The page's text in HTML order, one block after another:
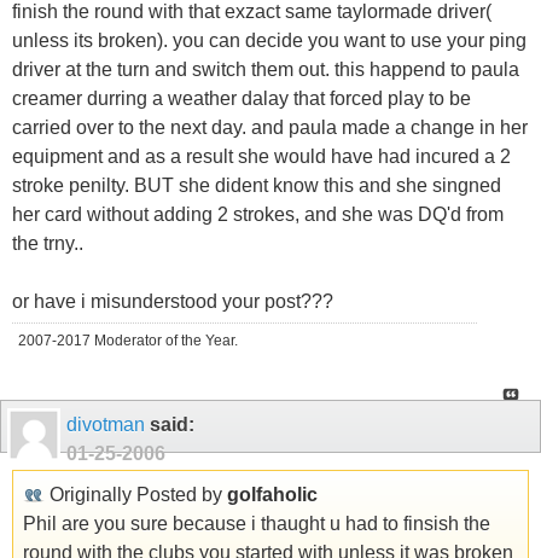
finish the round with that exzact same taylormade driver(
unless its broken). you can decide you want to use your ping
driver at the turn and switch them out. this happend to paula
creamer durring a weather dalay that forced play to be
carried over to the next day. and paula made a change in her
equipment and as a result she would have had incured a 2
stroke penilty. BUT she dident know this and she singned
her card without adding 2 strokes, and she was DQ'd from
the trny..
or have i misunderstood your post???
2007-2017 Moderator of the Year.
divotman said:
01-25-2006
Originally Posted by golfaholic
Phil are you sure because i thaught u had to finsish the
round with the clubs you started with unless it was broken